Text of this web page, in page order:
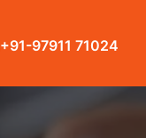
+91-97911 71024